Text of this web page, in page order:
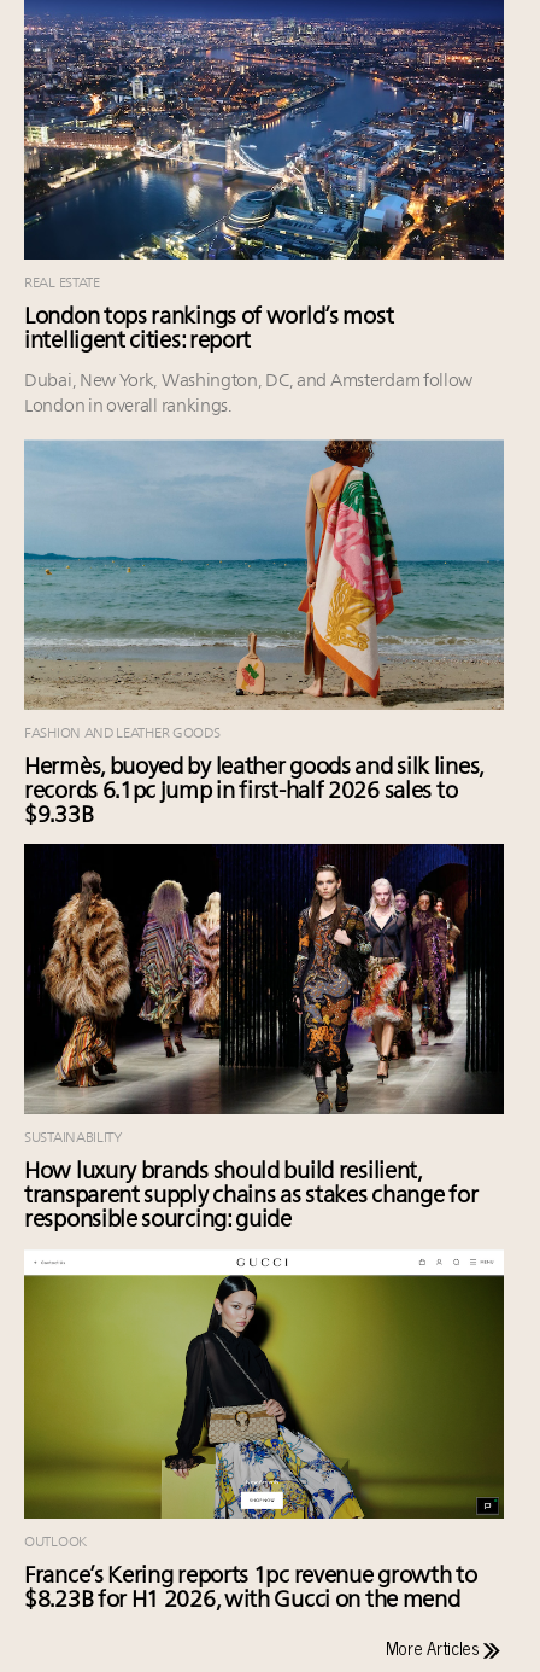
REAL ESTATE
London tops rankings of world’s most
intelligent cities: report
Dubai, New York, Washington, DC, and Amsterdam follow
London in overall rankings.
FASHION AND LEATHER GOODS
Hermès, buoyed by leather goods and silk lines,
records 6.1pc jump in first-half 2026 sales to
$9.33B
SUSTAINABILITY
How luxury brands should build resilient,
transparent supply chains as stakes change for
responsible sourcing: guide
OUTLOOK
France’s Kering reports 1pc revenue growth to
$8.23B for H1 2026, with Gucci on the mend
More Articles